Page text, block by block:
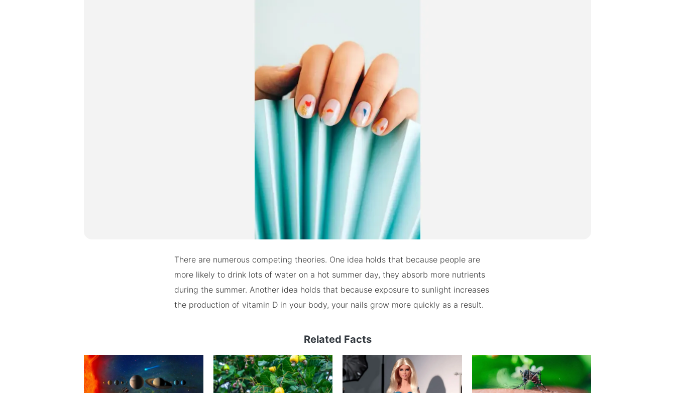
There are numerous competing theories. One idea holds that because people are
more likely to drink lots of water on a hot summer day, they absorb more nutrients
during the summer. Another idea holds that because exposure to sunlight increases
the production of vitamin D in your body, your nails grow more quickly as a result.
Related Facts